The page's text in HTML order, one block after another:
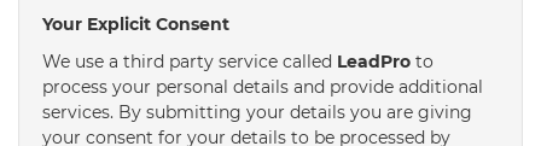
Your Explicit Consent
We use a third party service called LeadPro to
process your personal details and provide additional
services. By submitting your details you are giving
your consent for your details to be processed by